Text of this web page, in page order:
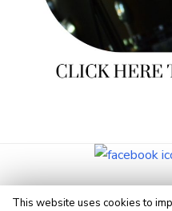
© 2026 Eye
This website uses cookies to